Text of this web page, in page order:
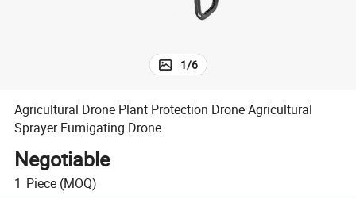
1/6
Agricultural Drone Plant Protection Drone Agricultural
Sprayer Fumigating Drone
Negotiable
1 Piece (MOQ)